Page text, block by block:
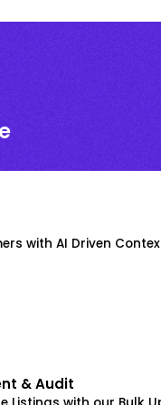
with AI Driven
& Audit